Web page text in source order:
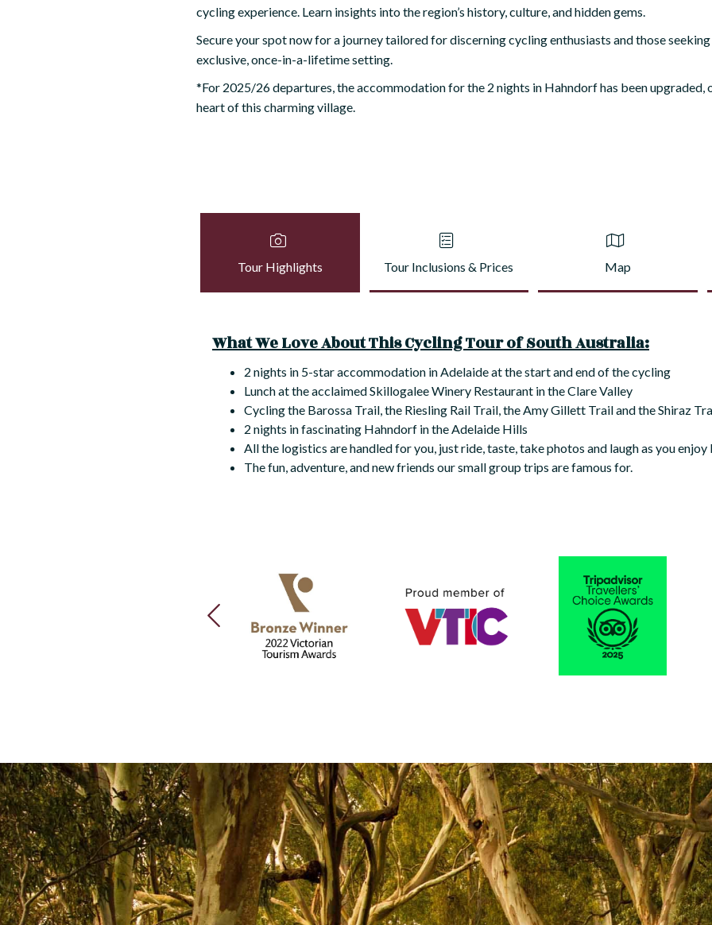
cycling experience. Learn insights into the region’s history, culture, and hidden gems.
Secure your spot now for a journey tailored for discerning cycling enthusiasts and those
exclusive, once-in-a-lifetime setting.
*For 2025/26 departures, the accommodation for the 2 nights in Hahndorf has been upgraded,
heart of this charming village.
Tour Highlights Tour Inclusions & Prices Map
What We Love About This Cycling Tour of South Australia:
2 nights in 5-star accommodation in Adelaide at the start and end of the cycling
Lunch at the acclaimed Skillogalee Winery Restaurant in the Clare Valley
Cycling the Barossa Trail, the Riesling Rail Trail, the Amy Gillett Trail and the Shiraz
2 nights in fascinating Hahndorf in the Adelaide Hills
All the logistics are handled for you, just ride, taste, take photos and laugh as you
The fun, adventure, and new friends our small group trips are famous for.
PREVIOUS